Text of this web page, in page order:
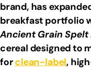
brand, has
breakfast portfolio
Ancient Grain Spelt
cereal designed to
forclean-label,